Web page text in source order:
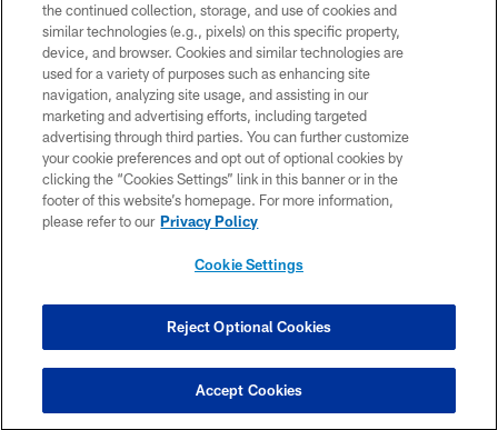
COPYRIGHT © 2026 NEW YORK JETS
PRIVACY POLICY
ACCESSIBILITY
CONTACT US
TERMS OF USE
SITE MAP
COOKIE SETTINGS
the continued collection, storage, and use of cookies and
similar technologies (e.g., pixels) on this specific property,
device, and browser. Cookies and similar technologies are
used for a variety of purposes such as enhancing site
navigation, analyzing site usage, and assisting in our
marketing and advertising efforts, including targeted
advertising through third parties. You can further customize
your cookie preferences and opt out of optional cookies by
clicking the “Cookies Settings” link in this banner or in the
footer of this website’s homepage. For more information,
please refer to our Privacy Policy
Cookie Settings
Reject Optional Cookies
Accept Cookies